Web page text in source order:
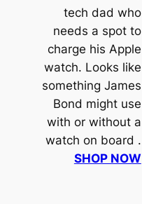
tech dad who
needs a spot to
charge his Apple
watch. Looks like
something James
Bond might use
with or without a
watch on board .
SHOP NOW